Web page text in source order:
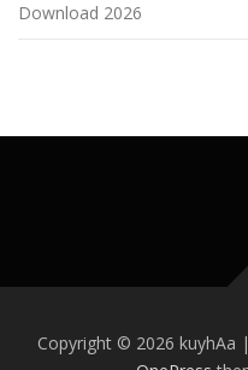
Download 2026
Copyright © 2026 kuyhAa